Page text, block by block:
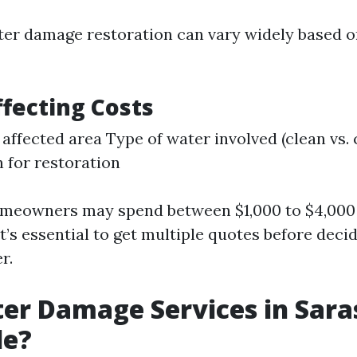
damage restoration can vary widely based
Costs
area Type of water involved (clean
for restoration
may spend between $1,000 to
essential to get multiple quotes before
Damage Services in